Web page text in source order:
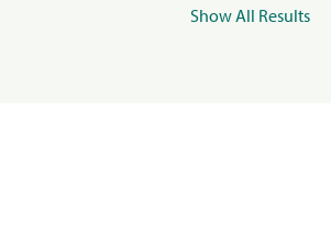
Show All Results